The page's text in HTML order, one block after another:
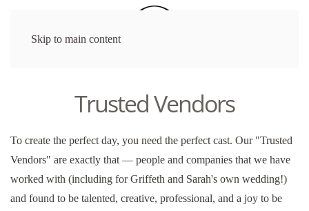
Skip to main content
Trusted Vendors
To create the perfect day, you need the perfect cast. Our "Trusted
Vendors" are exactly that — people and companies that we have
worked with (including for Griffeth and Sarah's own wedding!)
and found to be talented, creative, professional, and a joy to be